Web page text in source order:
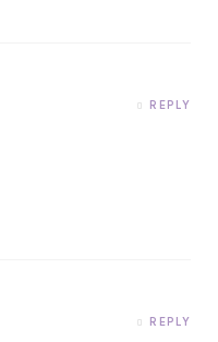
REPLY
REPLY